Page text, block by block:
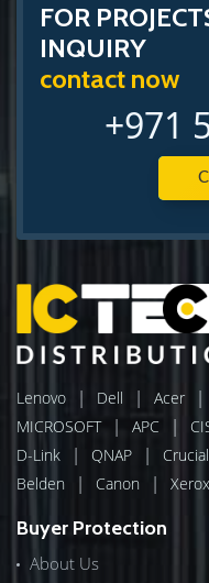
FOR
INQUIRY
contact now
+971
Lenovo | Dell | Acer |
MICROSOFT | APC |
D-Link | QNAP | Crucial
Belden | Canon | Xerox
Buyer Protection
About Us